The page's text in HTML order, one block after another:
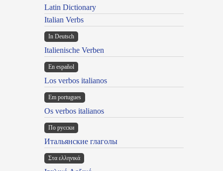
Latin Dictionary
Italian Verbs
In Deutsch
Italienische Verben
En español
Los verbos italianos
Em portugues
Os verbos italianos
По русски
Итальянские глаголы
Στα ελληνικά